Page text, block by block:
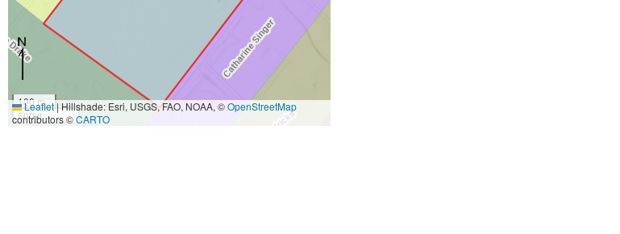
100 m
500 ft
Leaflet|Hillshade: Esri, USGS, FAO, NOAA, ©OpenStreetMap
contributors ©CARTO